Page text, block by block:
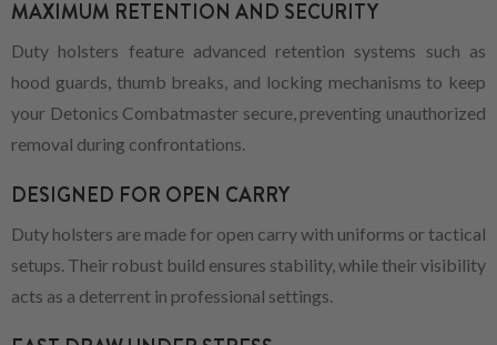
MAXIMUM RETENTION AND SECURITY
Duty holsters feature advanced retention systems such as
hood guards, thumb breaks, and locking mechanisms to keep
your Detonics Combatmaster secure, preventing unauthorized
removal during confrontations.
DESIGNED FOR OPEN CARRY
Duty holsters are made for open carry with uniforms or tactical
setups. Their robust build ensures stability, while their visibility
acts as a deterrent in professional settings.